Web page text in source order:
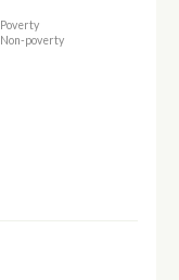
Poverty
Non-poverty